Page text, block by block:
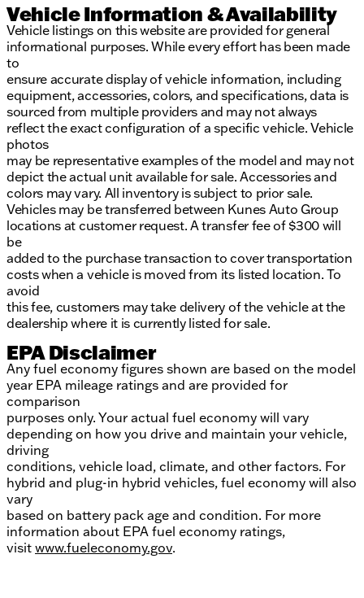
Vehicle Information & Availability
Vehicle listings on this website are provided for general
informational purposes. While every effort has been made
to
ensure accurate display of vehicle information, including
equipment, accessories, colors, and specifications, data is
sourced from multiple providers and may not always
reflect the exact configuration of a specific vehicle. Vehicle
photos
may be representative examples of the model and may not
depict the actual unit available for sale. Accessories and
colors may vary. All inventory is subject to prior sale.
Vehicles may be transferred between Kunes Auto Group
locations at customer request. A transfer fee of $300 will
be
added to the purchase transaction to cover transportation
costs when a vehicle is moved from its listed location. To
avoid
this fee, customers may take delivery of the vehicle at the
dealership where it is currently listed for sale.
EPA Disclaimer
Any fuel economy figures shown are based on the model
year EPA mileage ratings and are provided for
comparison
purposes only. Your actual fuel economy will vary
depending on how you drive and maintain your vehicle,
driving
conditions, vehicle load, climate, and other factors. For
hybrid and plug-in hybrid vehicles, fuel economy will also
vary
based on battery pack age and condition. For more
information about EPA fuel economy ratings,
visit www.fueleconomy.gov.